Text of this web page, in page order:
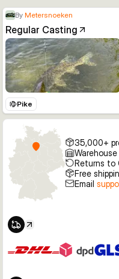
By Metersnoeken
Regular Casting
Pike
35,000+
Returns to
Free
Email